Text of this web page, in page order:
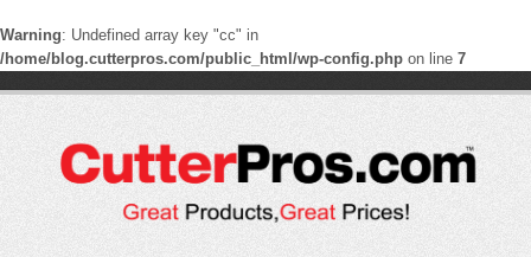
Warning: Undefined array key "cc" in
/home/blog.cutterpros.com/public_html/wp-config.php on line 7